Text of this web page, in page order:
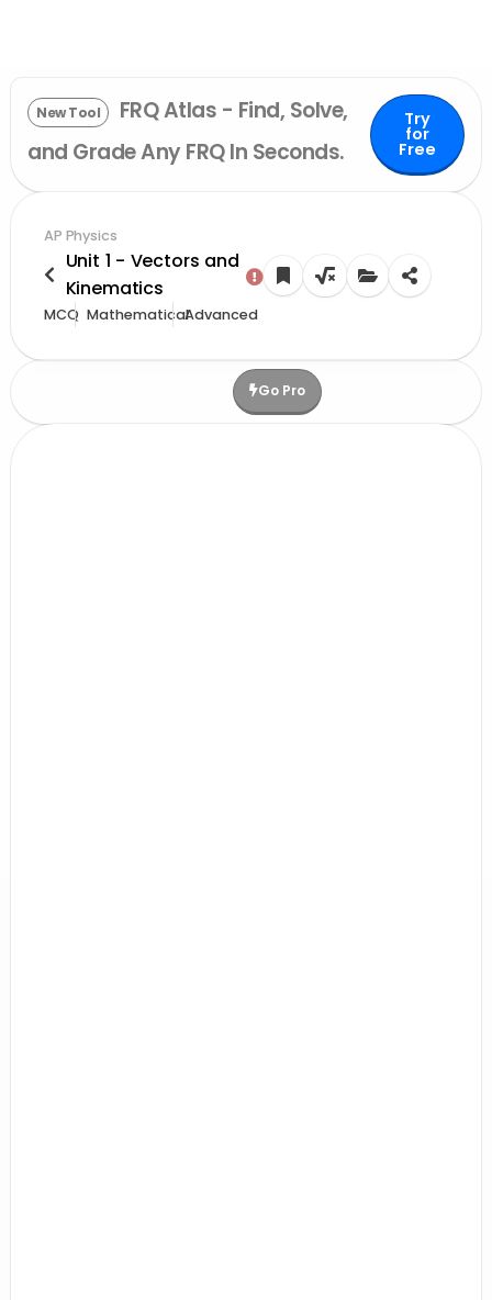
New Tool
FRQ Atlas - Find, Solve,
and Grade Any FRQ In Seconds.
Try
for
Free
AP Physics
Unit 1 - Vectors and
Kinematics
MCQ MathematicalAdvanced
Go Pro